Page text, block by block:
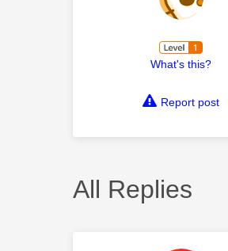
What's this?
Report post
All Replies